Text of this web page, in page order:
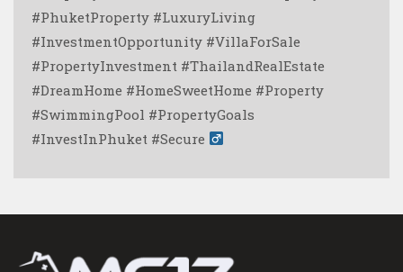
#PhuketProperty #LuxuryLiving
#InvestmentOpportunity #VillaForSale
#PropertyInvestment #ThailandRealEstate
#DreamHome #HomeSweetHome #Property
#SwimmingPool #PropertyGoals
#InvestInPhuket #Secure ‍